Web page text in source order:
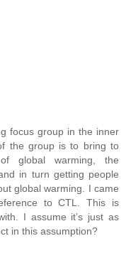
focus group in the inner
the group is to bring to
global warming, the
in turn getting people
global warming. I came
to CTL. This is
I assume it’s just as
in this assumption?